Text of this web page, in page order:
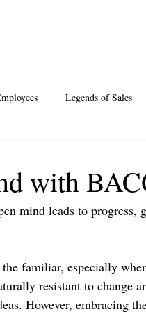
Legends of Sales
with
mind leads to progress,
familiar, especially
resistant to change
However, embracing